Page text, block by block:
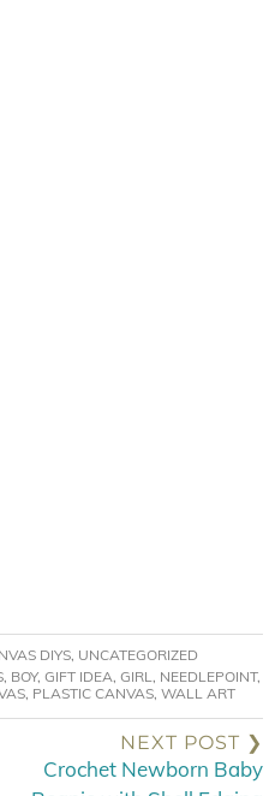
DIYS, UNCATEGORIZED
, BOY, GIFT IDEA, GIRL , NEEDLEPOINT,
, PLASTIC CANVAS, WALL ART
NEXT POST ❯
Crochet Newborn Baby